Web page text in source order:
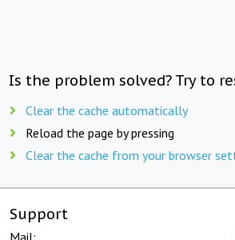
Is the problem solved? Try to
Clear the cache automatically
Reload the page by pressing
Clear the cache from your browser
Support
Mail: